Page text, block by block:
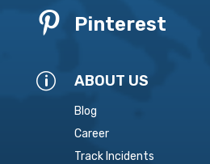
 Pinterest
p ABOUT US
Blog
Career
Track Incidents